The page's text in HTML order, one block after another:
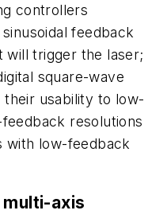
controllers
feedback
will trigger the laser;
square-wave
their usability to low-
resolutions
with low-feedback
axis